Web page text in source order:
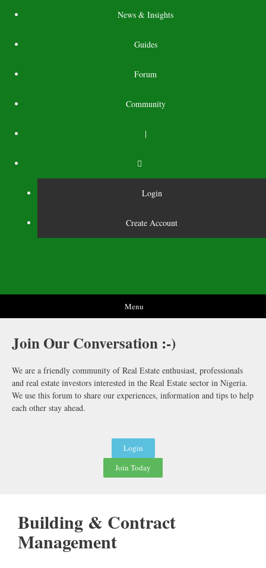
News & Insights
Guides
Forum
Community
|
Login
Create Account
Menu
Join OurConversation :-)
We are a friendly community of Real Estate enthusiast, professionals
and real estate investors interested in the Real Estate sector in Nigeria.
We use this forum to share our experiences, information and tips to help
each other stay ahead.
Login
Join Today
Building & Contract
Management